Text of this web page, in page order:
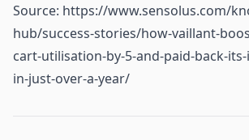
Source: https://www.sensolus.com/
hub/success-stories/how-vaillant-
cart-utilisation-by-5-and-paid-back-
in-just-over-a-year/